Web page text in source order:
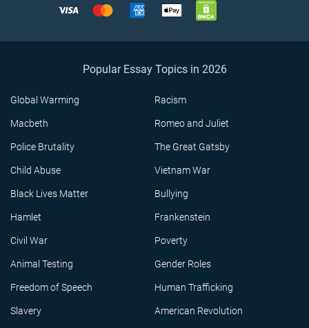
Popular Essay Topics in 2026
Global Warming Racism
Macbeth Romeo and Juliet
Police Brutality The Great Gatsby
Child Abuse Vietnam War
Black Lives Matter Bullying
Hamlet Frankenstein
Civil War Poverty
Animal Testing Gender Roles
Freedom of Speech Human Trafficking
Slavery American Revolution